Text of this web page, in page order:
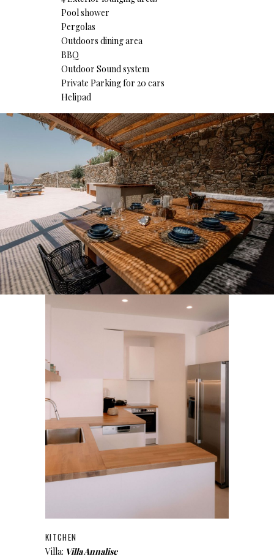
Pool shower
Pergolas
Outdoors dining area
BBQ
Outdoor Sound system
Private Parking for 20 cars
Helipad
KITCHEN
Villa: Villa Annalise